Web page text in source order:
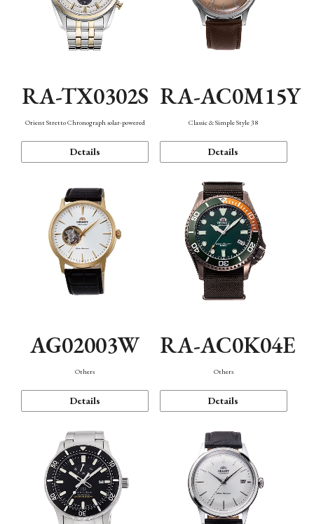
RA-TX0302S
Orient Stretto Chronograph solar-powered
Details
RA-AC0M15Y
Classic & Simple Style 38
Details
AG02003W
Others
Details
RA-AC0K04E
Others
Details